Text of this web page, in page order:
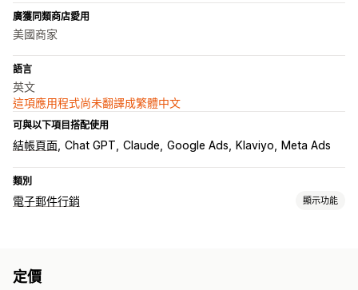
廣獲同類商店愛用
美國商家
語言
英文
這項應用程式尚未翻譯成繁體中文
可與以下項目搭配使用
結帳頁面 Chat GPT Claude Google Ads Klaviyo Meta Ads
類別
電子郵件行銷 顯示功能
定價